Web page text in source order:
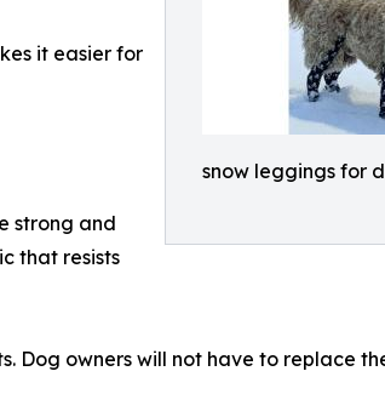
snow leggings for
it easier for
strong and
that resists
Dog owners will not have to replace